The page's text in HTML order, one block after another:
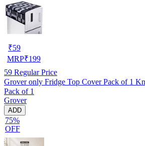
₹59
MRP₹199
59 Regular Price
Grover only Fridge Top Cover Pack of 1
Pack of 1
Grover
ADD
75%
OFF